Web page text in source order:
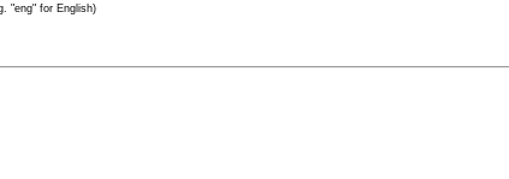
"eng" for English)